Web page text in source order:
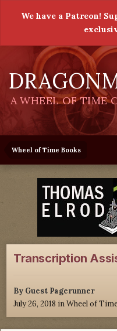
We have a Patreon!
A WHEEL OF TIME
Wheel of Time Books
Transcription
By Guest Pagerunner
July 26, 2018 inWheel of